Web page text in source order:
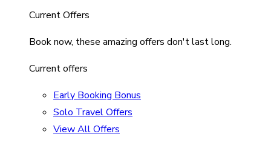
Current Offers
Book now, these amazing offers don't last long.
Current offers
Early Booking Bonus
Solo Travel Offers
View All Offers